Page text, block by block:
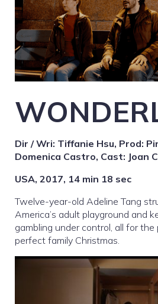
Dir / Wri: Tiffanie Hsu, Prod:
Domenica Castro, Cast: Joan
USA, 2017, 14 min 18 sec
Twelve-year-old Adeline Tang
America’s adult playground and
gambling under control, all for
perfect family Christmas.